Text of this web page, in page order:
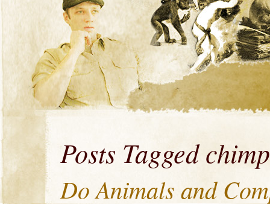
Posts Tagged
Do Animals and